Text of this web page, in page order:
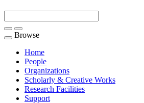
Toggle
navigation
Browse
Home
People
Organizations
Scholarly & Creative Works
Research Facilities
Support